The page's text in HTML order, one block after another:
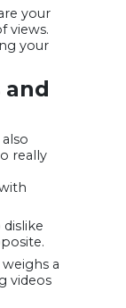
your
views.
your
really
a
videos